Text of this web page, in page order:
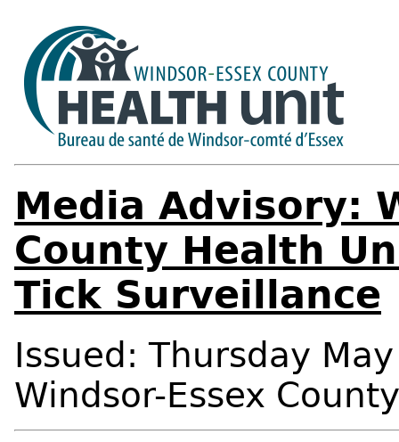
Media Advisory:
County Health
Tick Surveillance
Issued: Thursday
Windsor-Essex County